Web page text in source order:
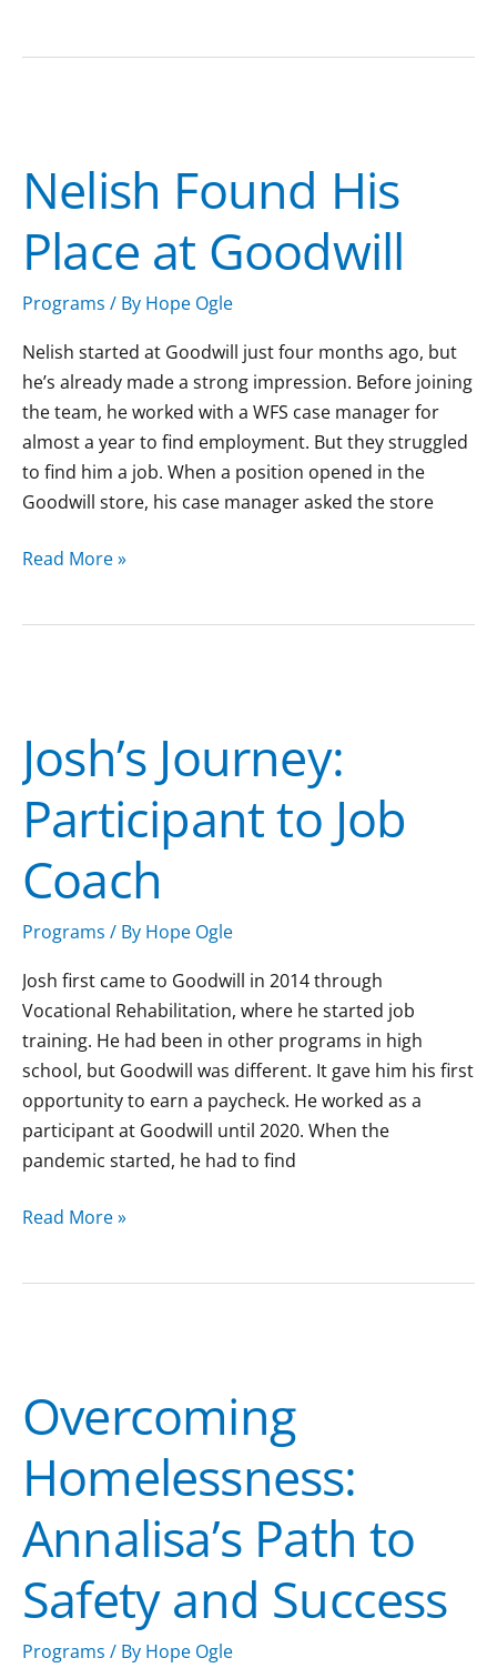
Nelish Found His
Place at Goodwill
Programs / By Hope Ogle
Nelish started at Goodwill just four months ago, but
he’s already made a strong impression. Before joining
the team, he worked with a WFS case manager for
almost a year to find employment. But they struggled
to find him a job. When a position opened in the
Goodwill store, his case manager asked the store
His
Place
at
Goodwill
Read More »
Josh’s Journey:
Participant to Job
Coach
Programs / By Hope Ogle
Josh first came to Goodwill in 2014 through
Vocational Rehabilitation, where he started job
training. He had been in other programs in high
school, but Goodwill was different. It gave him his first
opportunity to earn a paycheck. He worked as a
participant at Goodwill until 2020. When the
pandemic started, he had to find
Participant
to
Job
Coach
Read More »
Overcoming
Homelessness:
Annalisa’s Path to
Safety and Success
Programs / By Hope Ogle
Annalisa’s
Path
to
Safety
and
Success